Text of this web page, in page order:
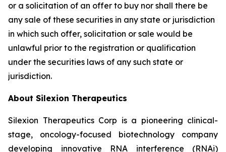
or a solicitation of an offer to buy nor shall there be
any sale of these securities in any state or jurisdiction
in which such offer, solicitation or sale would be
unlawful prior to the registration or qualification
under the securities laws of any such state or
jurisdiction.
About Silexion Therapeutics
Silexion Therapeutics Corp is a pioneering clinical-
stage, oncology-focused biotechnology company
developing innovative RNA interference (RNAi)